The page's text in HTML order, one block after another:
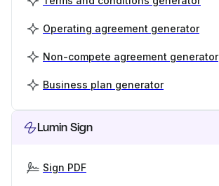
Operating agreement generator
Non-compete agreement generator
Business plan generator
Lumin Sign
Sign PDF